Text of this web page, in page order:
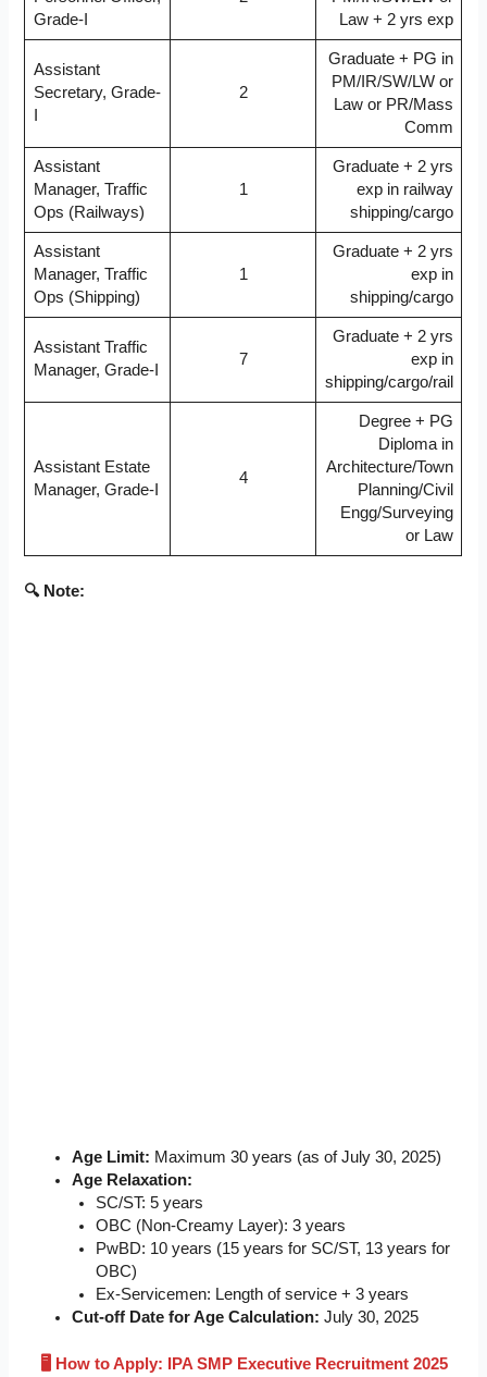
Grade-I
Law + 2 yrs exp
Assistant
Secretary, Grade-
2
Graduate + PG in
PM/IR/SW/LW or
Law or PR/Mass
Comm
Assistant
Manager, Traffic
Ops (Railways)
1
Graduate + 2 yrs
exp in railway
shipping/cargo
Assistant
Manager, Traffic
Ops (Shipping)
1
Graduate + 2 yrs
exp in
shipping/cargo
Assistant Traffic
Manager, Grade-I
7
Graduate + 2 yrs
exp in
shipping/cargo/rail
Assistant Estate
Manager, Grade-I
4
Degree + PG
Diploma in
Architecture/Town
Planning/Civil
Engg/Surveying
or Law
🔍 Note:
Age Limit: Maximum 30 years (as of July 30, 2025)
Age Relaxation:
SC/ST: 5 years
OBC (Non-Creamy Layer): 3 years
PwBD: 10 years (15 years for SC/ST, 13 years for
OBC)
Ex-Servicemen: Length of service + 3 years
Cut-off Date for Age Calculation: July 30, 2025
🖥️ How to Apply: IPA SMP Executive Recruitment 2025